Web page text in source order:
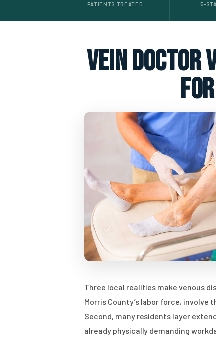
PATIENTS TREATED 5-
vein doctor
for
Three local realities make venous
Morris County’s labor force,
Second, many residents layer
already physically demanding